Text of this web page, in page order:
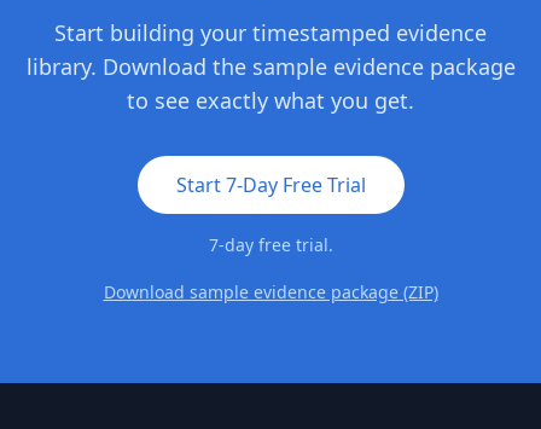
Start building your timestamped evidence
library. Download the sample evidence package
to see exactly what you get.
Start 7-Day Free Trial
7-day free trial.
Download sample evidence package (ZIP)